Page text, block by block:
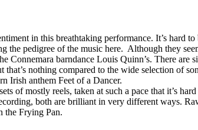
in this breathtaking performance. It’s hard
the pedigree of the music here. Although they
Connemara barndance Louis Quinn’s. There
that’s nothing compared to the wide selection of
Irish anthem Feet of a Dancer.
of mostly reels, taken at such a pace that it’s
both are brilliant in very different ways.
the Frying Pan.